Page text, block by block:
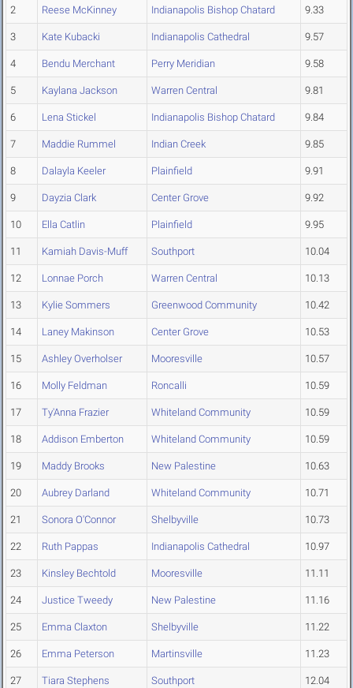
2 Reese McKinney Indianapolis Bishop Chatard 9.33
3 Kate Kubacki Indianapolis Cathedral 9.57
4 Bendu Merchant Perry Meridian 9.58
5 Kaylana Jackson Warren Central 9.81
6 Lena Stickel Indianapolis Bishop Chatard 9.84
7 Maddie Rummel Indian Creek 9.85
8 Dalayla Keeler Plainfield 9.91
9 Dayzia Clark Center Grove 9.92
10 Ella Catlin Plainfield 9.95
11 Kamiah Davis-Muff Southport 10.04
12 Lonnae Porch Warren Central 10.13
13 Kylie Sommers Greenwood Community 10.42
14 Laney Makinson Center Grove 10.53
15 Ashley Overholser Mooresville 10.57
16 Molly Feldman Roncalli 10.59
17 Ty'Anna Frazier Whiteland Community 10.59
18 Addison Emberton Whiteland Community 10.59
19 Maddy Brooks New Palestine 10.63
20 Aubrey Darland Whiteland Community 10.71
21 Sonora O'Connor Shelbyville 10.73
22 Ruth Pappas Indianapolis Cathedral 10.97
23 Kinsley Bechtold Mooresville 11.11
24 Justice Tweedy New Palestine 11.16
25 Emma Claxton Shelbyville 11.22
26 Emma Peterson Martinsville 11.23
27 Tiara Stephens Southport 12.04